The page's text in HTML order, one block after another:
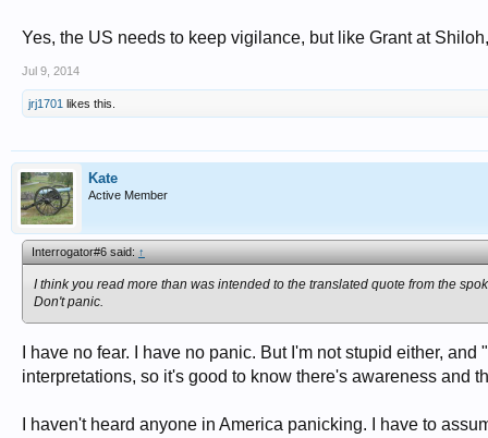
Yes, the US needs to keep vigilance, but like Grant at
Jul 9, 2014
jrj1701 likes this.
Kate
Active Member
Interrogator#6 said:↑
I think you read more than was intended to the translated quote from the
Don't panic.
I have no fear. I have no panic. But I'm not stupid either,
interpretations, so it's good to know there's awareness and
I haven't heard anyone in America panicking. I have to